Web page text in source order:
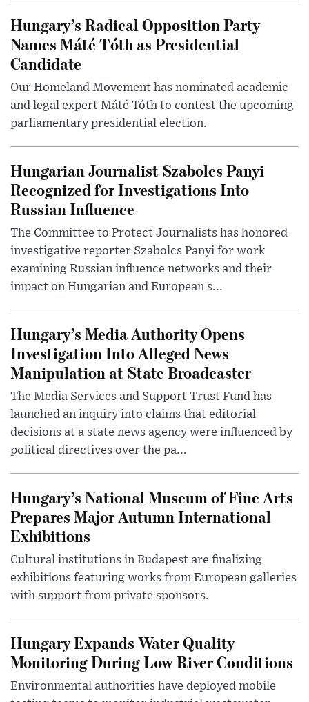
Hungary’s Radical Opposition Party
Names Máté Tóth as Presidential
Candidate
Our Homeland Movement has nominated academic
and legal expert Máté Tóth to contest the upcoming
parliamentary presidential election.
Hungarian Journalist Szabolcs Panyi
Recognized for Investigations Into
Russian Influence
The Committee to Protect Journalists has honored
investigative reporter Szabolcs Panyi for work
examining Russian influence networks and their
impact on Hungarian and European s...
Hungary’s Media Authority Opens
Investigation Into Alleged News
Manipulation at State Broadcaster
The Media Services and Support Trust Fund has
launched an inquiry into claims that editorial
decisions at a state news agency were influenced by
political directives over the pa...
Hungary’s National Museum of Fine Arts
Prepares Major Autumn International
Exhibitions
Cultural institutions in Budapest are finalizing
exhibitions featuring works from European galleries
with support from private sponsors.
Hungary Expands Water Quality
Monitoring During Low River Conditions
Environmental authorities have deployed mobile